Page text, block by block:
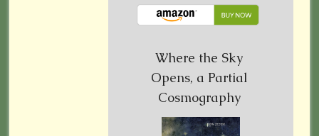
Where the Sky
Opens, a Partial
Cosmography